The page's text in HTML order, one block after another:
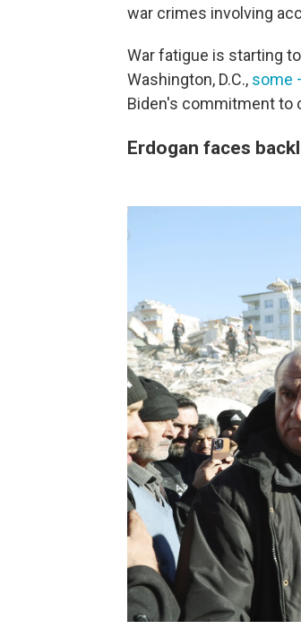
war crimes involving
War fatigue is starting
Washington, D.C., some
Biden's commitment to
Erdogan faces